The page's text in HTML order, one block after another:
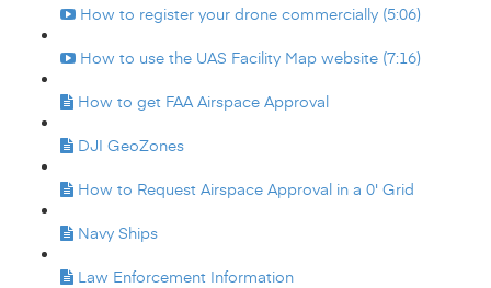
How to register your drone commercially (5:06)
How to use the UAS Facility Map website (7:16)
How to get FAA Airspace Approval
DJI GeoZones
How to Request Airspace Approval in a 0' Grid
Navy Ships
Law Enforcement Information